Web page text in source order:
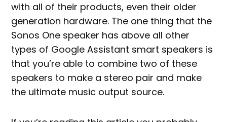
with all of their products, even their older
generation hardware. The one thing that the
Sonos One speaker has above all other
types of Google Assistant smart speakers is
that you’re able to combine two of these
speakers to make a stereo pair and make
the ultimate music output source.